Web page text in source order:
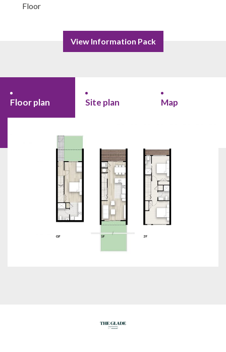
Floor
View Information Pack
Floor plan Site plan Map